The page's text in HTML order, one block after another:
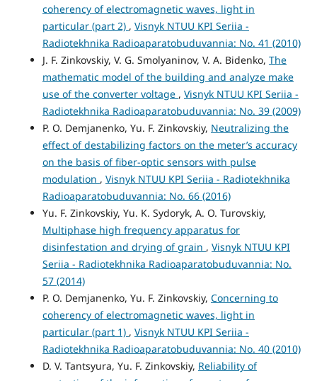
coherency of electromagnetic waves, light in
particular (part 2) , Visnyk NTUU KPI Seriia -
Radiotekhnika Radioaparatobuduvannia: No. 41 (2010)
J. F. Zinkovskiy, V. G. Smolyaninov, V. A. Bidenko, The
mathematic model of the building and analyze make
use of the converter voltage , Visnyk NTUU KPI Seriia -
Radiotekhnika Radioaparatobuduvannia: No. 39 (2009)
P. O. Demjanenko, Yu. F. Zinkovskiy, Neutralizing the
effect of destabilizing factors on the meter’s accuracy
on the basis of fiber-optic sensors with pulse
modulation , Visnyk NTUU KPI Seriia - Radiotekhnika
Radioaparatobuduvannia: No. 66 (2016)
Yu. F. Zinkovskiy, Yu. K. Sydoryk, A. O. Turovskiy,
Multiphase high frequency apparatus for
disinfestation and drying of grain , Visnyk NTUU KPI
Seriia - Radiotekhnika Radioaparatobuduvannia: No.
57 (2014)
P. O. Demjanenko, Yu. F. Zinkovskiy, Concerning to
coherency of electromagnetic waves, light in
particular (part 1) , Visnyk NTUU KPI Seriia -
Radiotekhnika Radioaparatobuduvannia: No. 40 (2010)
D. V. Tantsyura, Yu. F. Zinkovskiy, Reliability of